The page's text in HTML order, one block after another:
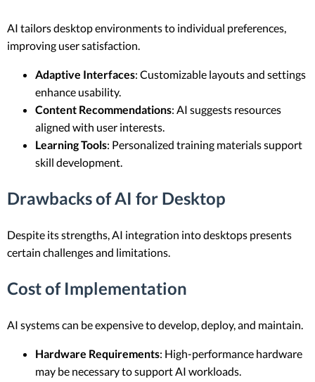
AI tailors desktop environments to individual preferences,
improving user satisfaction.
Adaptive Interfaces: Customizable layouts and settings
enhance usability.
Content Recommendations: AI suggests resources
aligned with user interests.
Learning Tools: Personalized training materials support
skill development.
Drawbacks of AI for Desktop
Despite its strengths, AI integration into desktops presents
certain challenges and limitations.
Cost of Implementation
AI systems can be expensive to develop, deploy, and maintain.
Hardware Requirements: High-performance hardware
may be necessary to support AI workloads.